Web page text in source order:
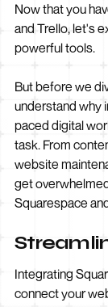
Now that you
and Trello, let's
powerful tools.
But before we
understand why
paced digital
task. From
website
get
Squarespace
Integrating
connect your